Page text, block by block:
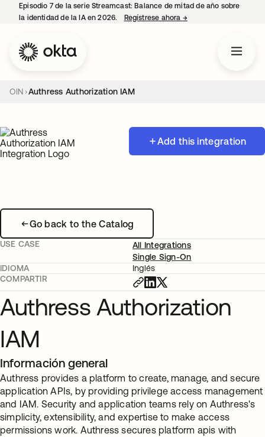
Episodio 7 de la serie Streamcast: Balance de mitad de año sobre
la identidad de la IA en 2026.
Regístrese ahora →se abre en una
OIN Authress Authorization IAM
Add this integration
Go back to the Catalog
USE CASE
All Integrations
Single Sign-On
IDIOMA
Inglés
COMPARTIR
Authress Authorization
IAM
Información general
Authress provides a platform to create, manage, and secure
application APIs, by providing privilege access management
and IAM. Security and application teams rely on Authress's
simplicity, extensibility, and expertise to make access
permissions work. Authress secures platform apis with